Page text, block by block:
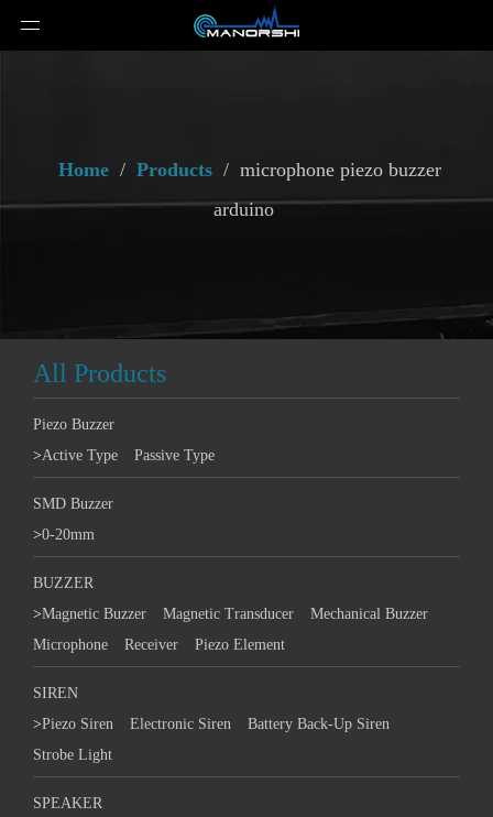
Home / Products / microphone piezo buzzer
arduino
All Products
Piezo Buzzer
>Active Type Passive Type
SMD Buzzer
>0-20mm
BUZZER
>Magnetic Buzzer Magnetic Transducer
Mechanical Buzzer
Microphone
Receiver Piezo Element
SIREN
>Piezo Siren Electronic Siren
Battery Back-Up Siren
Strobe Light
SPEAKER